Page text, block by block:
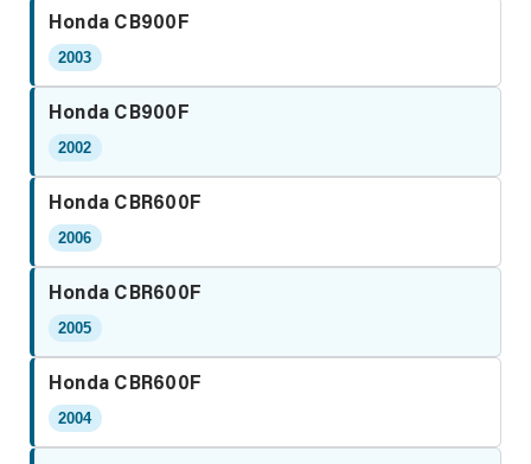
Honda CB900F
2003
Honda CB900F
2002
Honda CBR600F
2006
Honda CBR600F
2005
Honda CBR600F
2004